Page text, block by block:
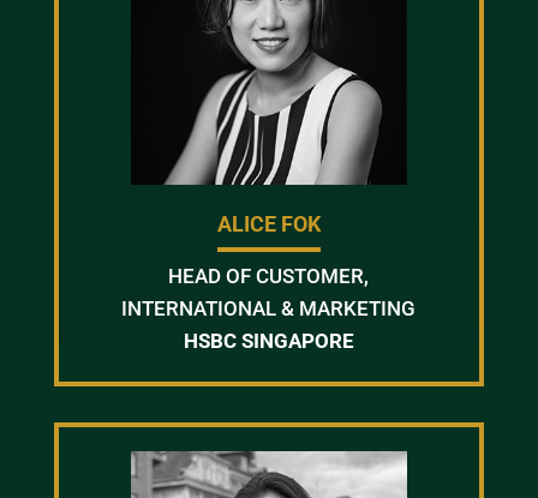
ALICE FOK
HEAD OF CUSTOMER,
INTERNATIONAL & MARKETING
HSBC SINGAPORE